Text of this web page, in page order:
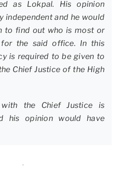
as Lokpal. His opinion
independent and he would
to find out who is most or
the said office. In this
is required to be given to
Chief Justice of the High
with the Chief Justice is
his opinion would have